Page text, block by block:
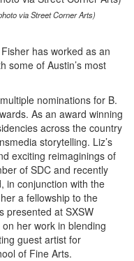
via Street Corner Arts)
has worked as an
some of Austin’s most
nominations for B.
As an award winning
across the country
storytelling. Liz’s
exciting reimaginings of
of SDC and recently
in conjunction with the
a fellowship to the
presented at SXSW
her work in blending
guest artist for
of Fine Arts.